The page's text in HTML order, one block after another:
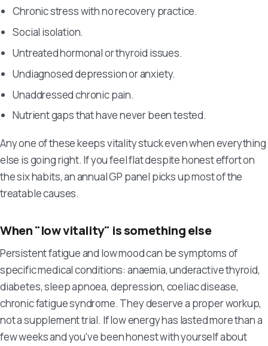
Chronic stress with no recovery practice.
Social isolation.
Untreated hormonal or thyroid issues.
Undiagnosed depression or anxiety.
Unaddressed chronic pain.
Nutrient gaps that have never been tested.
Any one of these keeps vitality stuck even when everything
else is going right. If you feel flat despite honest effort on
the six habits, an annual GP panel picks up most of the
treatable causes.
When "low vitality" is something else
Persistent fatigue and low mood can be symptoms of
specific medical conditions: anaemia, underactive thyroid,
diabetes, sleep apnoea, depression, coeliac disease,
chronic fatigue syndrome. They deserve a proper workup,
not a supplement trial. If low energy has lasted more than a
few weeks and you've been honest with yourself about